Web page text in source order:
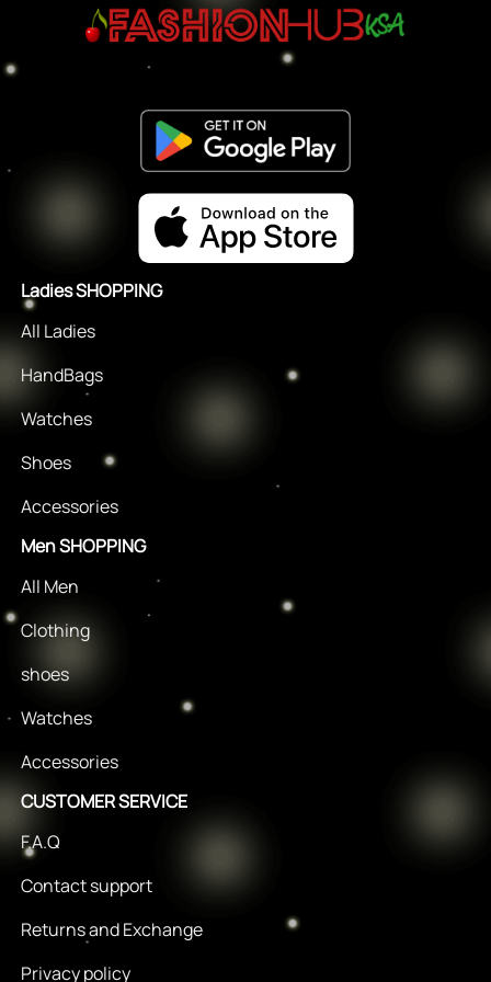
Ladies SHOPPING
All Ladies
HandBags
Watches
Shoes
Accessories
Men SHOPPING
All Men
Clothing
shoes
Watches
Accessories
CUSTOMER SERVICE
F.A.Q
Contact support
Returns and Exchange
Privacy policy